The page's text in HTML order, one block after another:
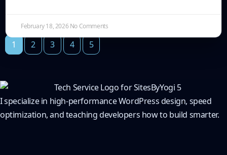
February 18, 2026 No Comments
1 2 3 4 5
I specialize in high-performance WordPress design, speed
optimization, and teaching developers how to build smarter.